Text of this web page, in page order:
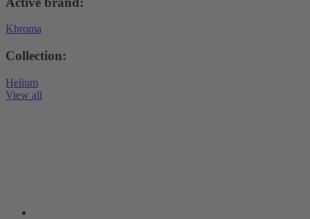
Khroma
Collection:
Helium
View all